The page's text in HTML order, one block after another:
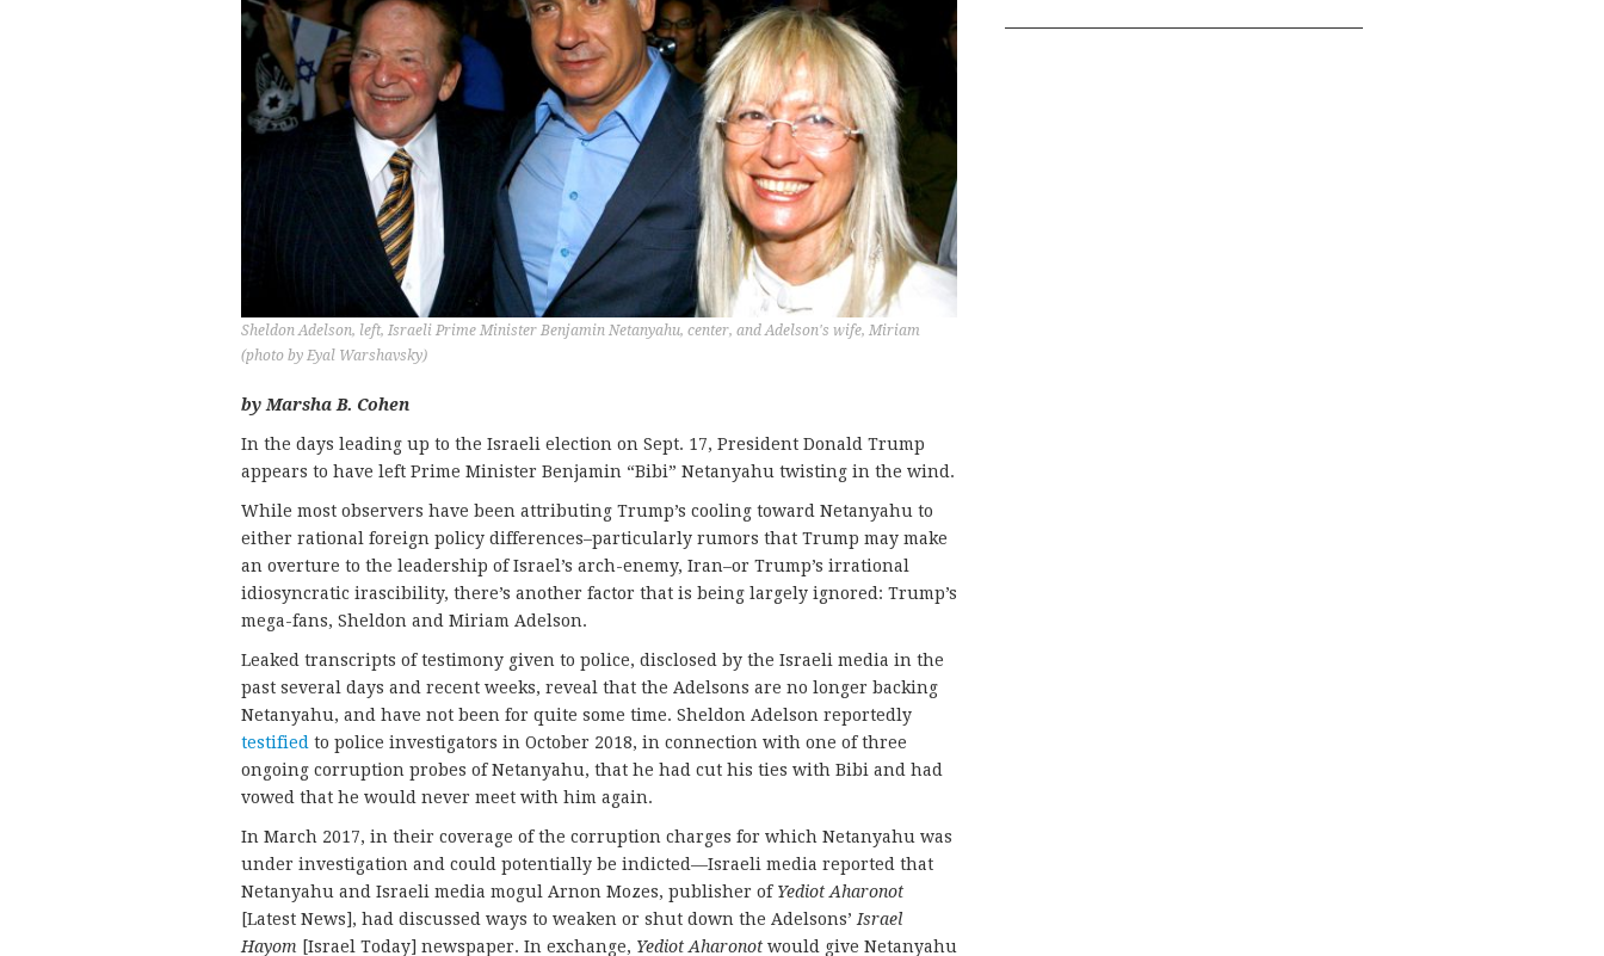
Sheldon Adelson, left, Israeli Prime Minister Benjamin Netanyahu, center, and Adelson's wife, Miriam
(photo by Eyal Warshavsky)
by Marsha B. Cohen
In the days leading up to the Israeli election on Sept. 17, President Donald Trump
appears to have left Prime Minister Benjamin “Bibi” Netanyahu twisting in the wind.
While most observers have been attributing Trump’s cooling toward Netanyahu to
either rational foreign policy differences–particularly rumors that Trump may make
an overture to the leadership of Israel’s arch-enemy, Iran–or Trump’s irrational
idiosyncratic irascibility, there’s another factor that is being largely ignored: Trump’s
mega-fans, Sheldon and Miriam Adelson.
Leaked transcripts of testimony given to police, disclosed by the Israeli media in the
past several days and recent weeks, reveal that the Adelsons are no longer backing
Netanyahu, and have not been for quite some time. Sheldon Adelson reportedly
testified to police investigators in October 2018, in connection with one of three
ongoing corruption probes of Netanyahu, that he had cut his ties with Bibi and had
vowed that he would never meet with him again.
In March 2017, in their coverage of the corruption charges for which Netanyahu was
under investigation and could potentially be indicted—Israeli media reported that
Netanyahu and Israeli media mogul Arnon Mozes, publisher of Yediot Aharonot
[Latest News], had discussed ways to weaken or shut down the Adelsons’ Israel
Hayom [Israel Today] newspaper. In exchange, Yediot Aharonot would give Netanyahu